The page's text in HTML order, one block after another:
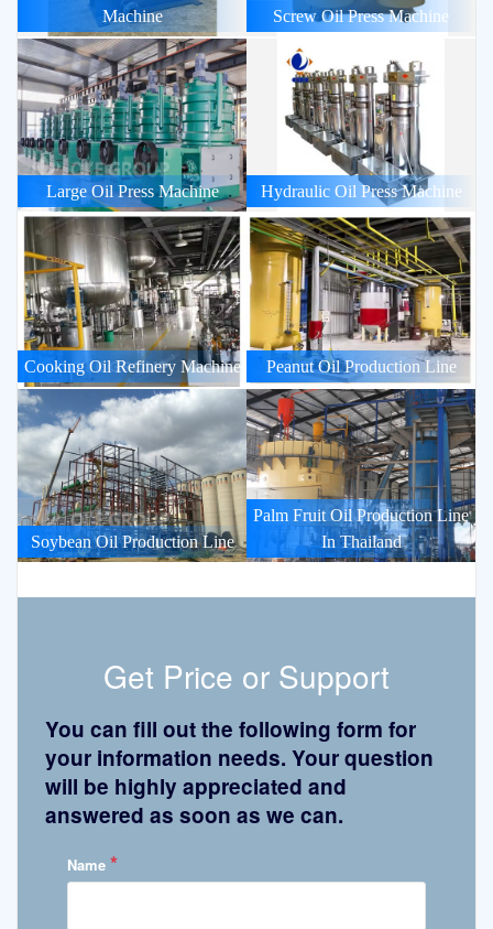
Machine
Screw Oil Press Machine
Large Oil Press Machine Hydraulic Oil Press Machine
Cooking Oil Refinery Machine Peanut Oil Production Line
Soybean Oil Production Line
Palm Fruit Oil Production Line
In Thailand
Get Price or Support
You can fill out the following form for
your information needs. Your question
will be highly appreciated and
answered as soon as we can.
Name *